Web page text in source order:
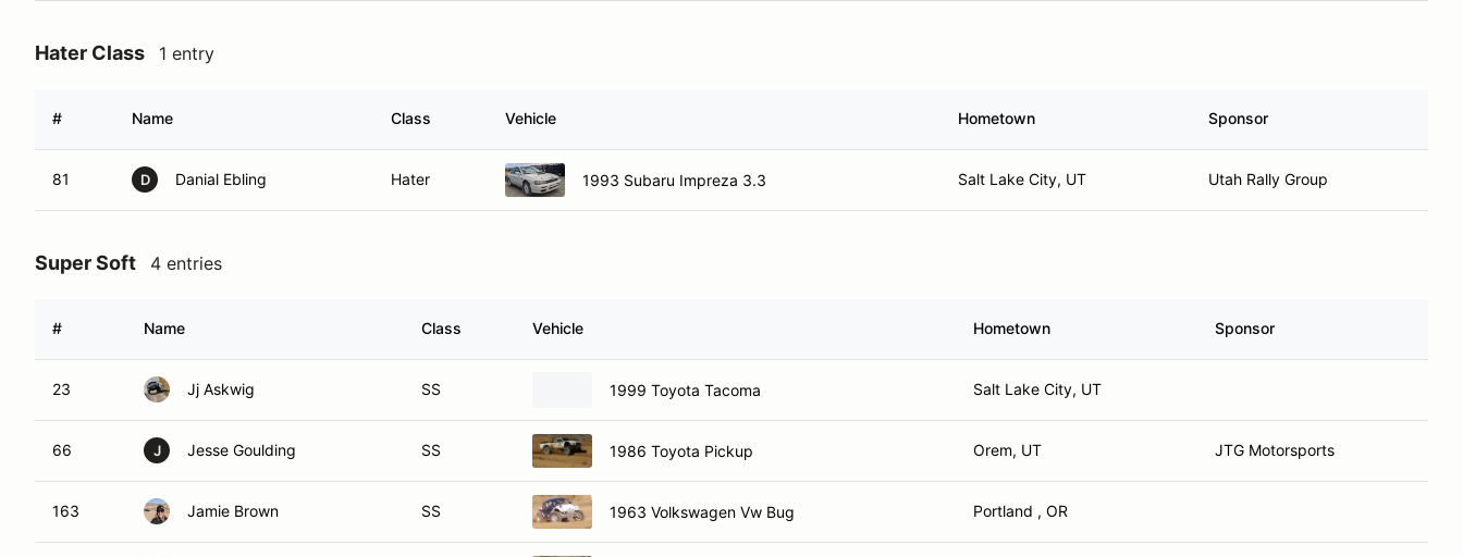
Hater Class 1 entry
# Name Class Vehicle Hometown Sponsor
81 D Danial Ebling Hater 1993 Subaru Impreza 3.3 Salt Lake City, UT Utah Rally Group
Super Soft 4 entries
# Name Class Vehicle Hometown Sponsor
23 Jj Askwig SS 1999 Toyota Tacoma Salt Lake City, UT
66 J Jesse Goulding SS 1986 Toyota Pickup Orem, UT JTG Motorsports
163 Jamie Brown SS 1963 Volkswagen Vw Bug Portland , OR